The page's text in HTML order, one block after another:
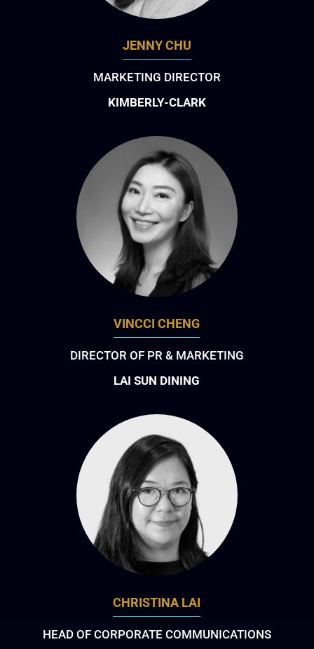
JENNY CHU
MARKETING DIRECTOR
KIMBERLY-CLARK
VINCCI CHENG
DIRECTOR OF PR & MARKETING
LAI SUN DINING
CHRISTINA LAI
HEAD OF CORPORATE COMMUNICATIONS